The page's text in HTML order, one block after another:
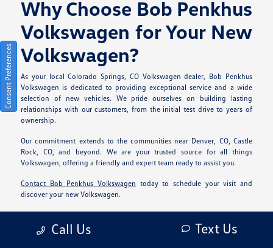
Why Choose Bob Penkhus
Volkswagen for Your New
Volkswagen?
As your local Colorado Springs, CO Volkswagen dealer, Bob Penkhus
Volkswagen is dedicated to providing exceptional service and a wide
selection of new vehicles. We pride ourselves on building lasting
relationships with our customers, from the initial test drive to years of
ownership.
Our commitment extends to the communities near Denver, CO, Castle
Rock, CO, and beyond. We are your trusted source for all things
Volkswagen, offering a friendly and expert team ready to assist you.
Contact Bob Penkhus Volkswagen today to schedule your visit and
discover your new Volkswagen.
Frequently Asked
Call Us Text Us
Consent Preferences